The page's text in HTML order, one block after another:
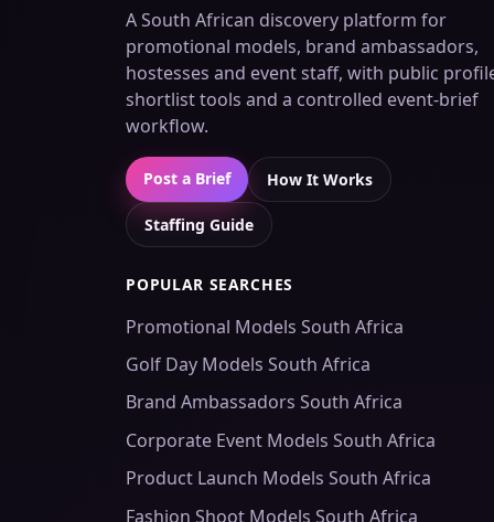
A South African discovery platform for
promotional models, brand ambassadors,
hostesses and event staff, with public
shortlist tools and a controlled event-brief
workflow.
Post a Brief How It Works
Staffing Guide
POPULAR SEARCHES
Promotional Models South Africa
Golf Day Models South Africa
Brand Ambassadors South Africa
Corporate Event Models South Africa
Product Launch Models South Africa
Fashion Shoot Models South Africa